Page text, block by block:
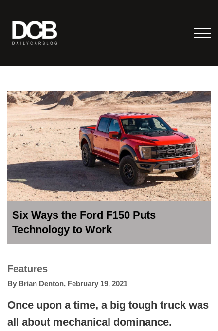
Six Ways the Ford F150 Puts
Technology to Work
Features
By Brian Denton, February 19, 2021
Once upon a time, a big tough truck was
all about mechanical dominance.